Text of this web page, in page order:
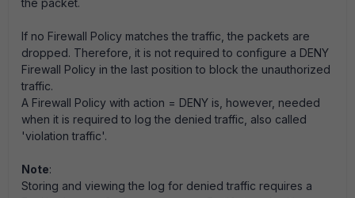
the packet.
If no Firewall Policy matches the traffic, the packets are
dropped. Therefore, it is not required to configure a DENY
Firewall Policy in the last position to block the unauthorized
traffic.
A Firewall Policy with action = DENY is, however, needed
when it is required to log the denied traffic, also called
'violation traffic'.
Note:
Storing and viewing the log for denied traffic requires a